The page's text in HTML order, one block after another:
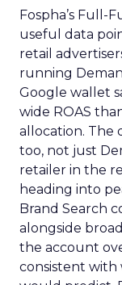
Fospha’s Full-
useful data
retail
running
Google wallet
wide ROAS
allocation. The
too, not just
retailer in the
heading into
Brand Search
alongside
the account
consistent with